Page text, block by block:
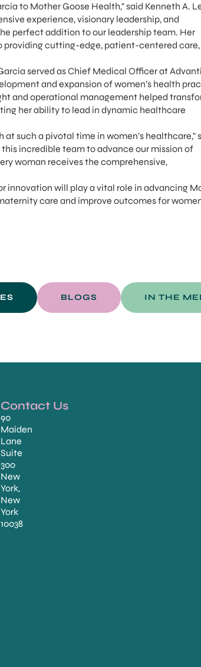
to Mother Goose Health," said Kenneth A.
experience, visionary leadership, and
perfect addition to our leadership team. Her
cutting-edge, patient-centered care,
served as Chief Medical Officer at
and expansion of women’s health
and operational management helped
her ability to lead in dynamic healthcare
such a pivotal time in women’s healthcare,"
incredible team to advance our mission of
woman receives the comprehensive,
innovation will play a vital role in advancing
care and improve outcomes for
BLOGS IN THE
Contact Us
90
Maiden
Lane
Suite
300
New
York,
New
York
10038